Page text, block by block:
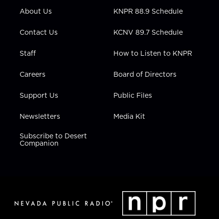
a
n
About Us
Contact Us
Staff
Careers
Support Us
Newsletters
Subscribe to Desert
Companion
KNPR 88.9 Schedule
KCNV 89.7 Schedule
How to Listen to KNPR
Board of Directors
Public Files
Media Kit